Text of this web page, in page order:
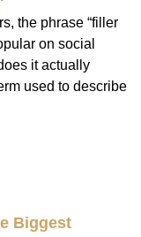
the phrase “filler
on social
it actually
used to describe
Biggest